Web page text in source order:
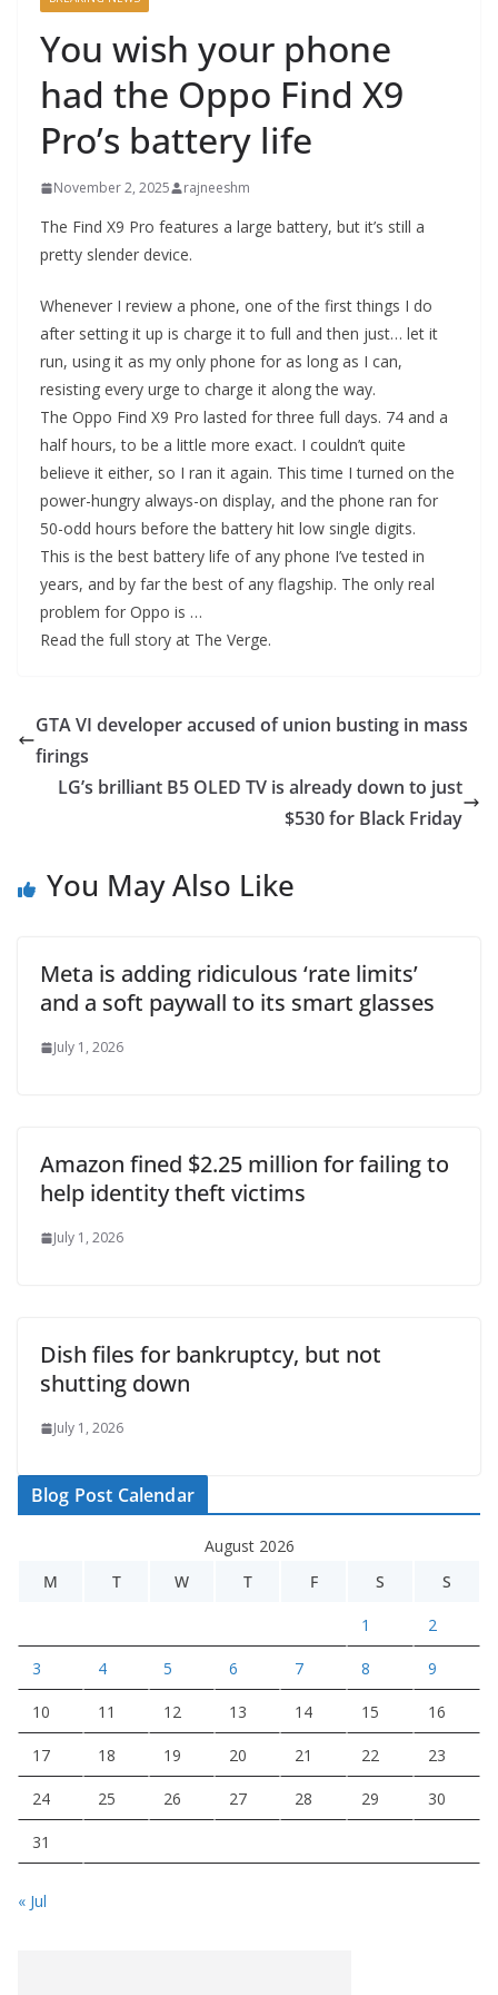
You wish your phone
had the Oppo Find X9
Pro’s battery life
November 2, 2025 rajneeshm
The Find X9 Pro features a large battery, but it’s still a
pretty slender device.
Whenever I review a phone, one of the first things I do
after setting it up is charge it to full and then just… let it
run, using it as my only phone for as long as I can,
resisting every urge to charge it along the way.
The Oppo Find X9 Pro lasted for three full days. 74 and a
half hours, to be a little more exact. I couldn’t quite
believe it either, so I ran it again. This time I turned on the
power-hungry always-on display, and the phone ran for
50-odd hours before the battery hit low single digits.
This is the best battery life of any phone I’ve tested in
years, and by far the best of any flagship. The only real
problem for Oppo is …
Read the full story at The Verge.
GTA VI developer accused of union busting in mass
firings
LG’s brilliant B5 OLED TV is already down to just
$530 for Black Friday
You May Also Like
Meta is adding ridiculous ‘rate limits’
and a soft paywall to its smart glasses
July 1, 2026
Amazon fined $2.25 million for failing to
help identity theft victims
July 1, 2026
Dish files for bankruptcy, but not
shutting down
July 1, 2026
Blog Post Calendar
August 2026
M
T W T F S S
1 2
3 4 5 6 7 8 9
10 11 12 13 14 15 16
17 18 19 20 21 22 23
24 25 26 27 28 29 30
31
« Jul